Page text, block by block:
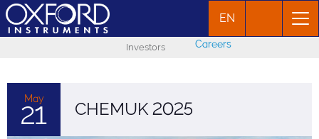
EN
Investors Careers
May
21 CHEMUK 2025